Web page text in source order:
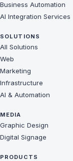
Business Automation
AI Integration Services
SOLUTIONS
All Solutions
Web
Marketing
Infrastructure
AI & Automation
MEDIA
Graphic Design
Digital Signage
PRODUCTS